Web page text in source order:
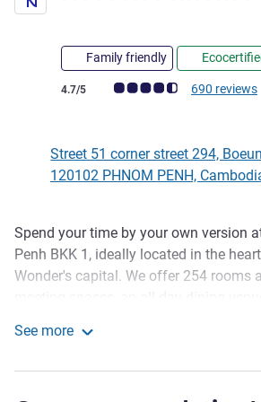
Family friendly
Customer review rating (ALL Rating)
4.7/5 690 reviews
Street 51 corner street 294,
120102 PHNOM PENH,
Description
Spend your time by your own version
Penh BKK 1, ideally located in the
Wonder's capital. We offer 254 rooms
cravings. You can keep up with your
See more